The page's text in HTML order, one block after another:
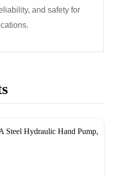
and safety for